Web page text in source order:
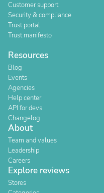
Customer support
Security & compliance
Trust portal
Trust manifesto
Resources
Blog
Events
Agencies
Help center
API for devs
Changelog
About
Team and values
Leadership
Careers
Explore reviews
Stores